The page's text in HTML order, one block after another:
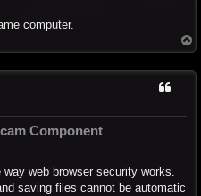
computer.
o
Component
web browser security works.
saving files cannot be automatic